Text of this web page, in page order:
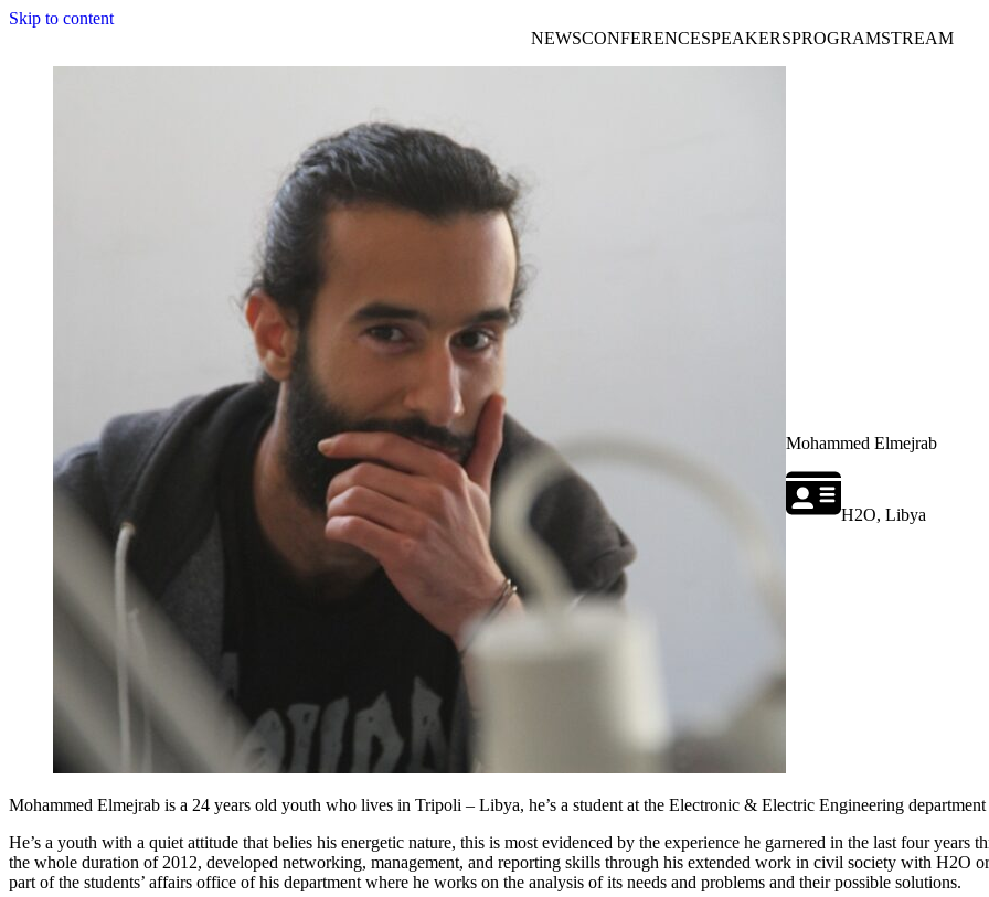
Skip to content
NEWSCONFERENCESPEAKERSPROGRAMSTREAM
Mohammed Elmejrab
H2O, Libya
Mohammed Elmejrab is a 24 years old youth who lives in Tripoli – Libya, he’s a student at the Electronic & Electric Engineering
He’s a youth with a quiet attitude that belies his energetic nature, this is most evidenced by the experience he garnered in the last four
the whole duration of 2012, developed networking, management, and reporting skills through his extended work in civil society with H2O
part of the students’ affairs office of his department where he works on the analysis of its needs and problems and their possible solutions.